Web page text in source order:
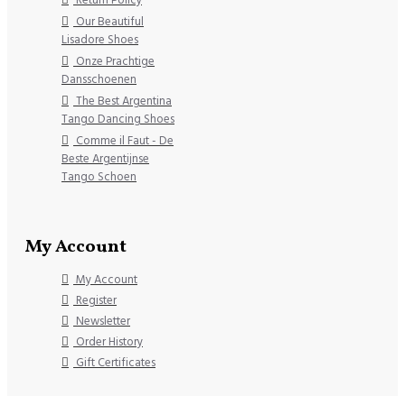
Our Beautiful
Lisadore Shoes
Onze Prachtige
Dansschoenen
The Best Argentina
Tango Dancing Shoes
Comme il Faut - De
Beste Argentijnse
Tango Schoen
My Account
My Account
Register
Newsletter
Order History
Gift Certificates